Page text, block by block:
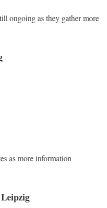
ongoing as they gather more
as more information